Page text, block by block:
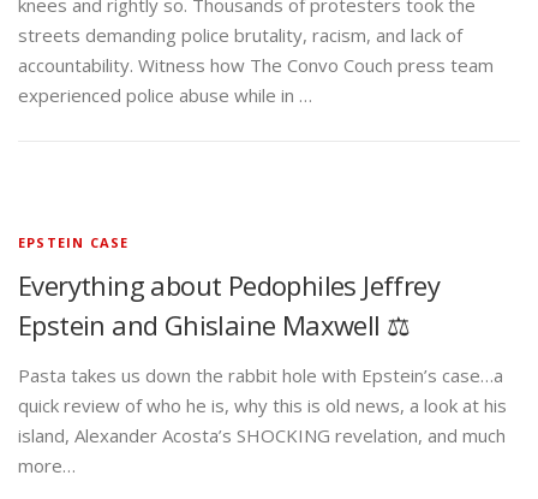
streets demanding police brutality, racism, and lack of
accountability. Witness how The Convo Couch press team
experienced police abuse while in …
EPSTEIN CASE
Everything about Pedophiles Jeffrey
Epstein and Ghislaine Maxwell ⚖️
Pasta takes us down the rabbit hole with Epstein’s case…a
quick review of who he is, why this is old news, a look at his
island, Alexander Acosta’s SHOCKING revelation, and much
more…